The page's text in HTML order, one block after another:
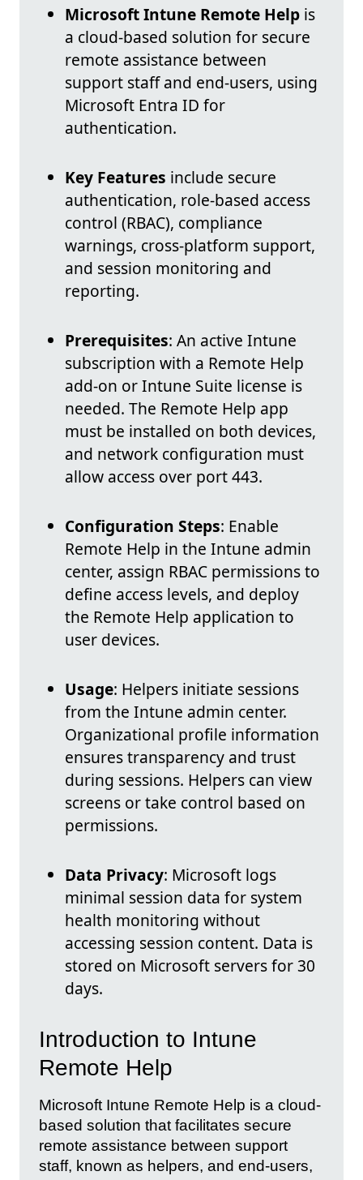
Microsoft Intune Remote Help is
a cloud-based solution for secure
remote assistance between
support staff and end-users, using
Microsoft Entra ID for
authentication.
Key Features include secure
authentication, role-based access
control (RBAC), compliance
warnings, cross-platform support,
and session monitoring and
reporting.
Prerequisites: An active Intune
subscription with a Remote Help
add-on or Intune Suite license is
needed. The Remote Help app
must be installed on both devices,
and network configuration must
allow access over port 443.
Configuration Steps: Enable
Remote Help in the Intune admin
center, assign RBAC permissions to
define access levels, and deploy
the Remote Help application to
user devices.
Usage: Helpers initiate sessions
from the Intune admin center.
Organizational profile information
ensures transparency and trust
during sessions. Helpers can view
screens or take control based on
permissions.
Data Privacy: Microsoft logs
minimal session data for system
health monitoring without
accessing session content. Data is
stored on Microsoft servers for 30
days.
Introduction to Intune
Remote Help
Microsoft Intune Remote Help is a cloud-
based solution that facilitates secure
remote assistance between support
staff, known as helpers, and end-users,